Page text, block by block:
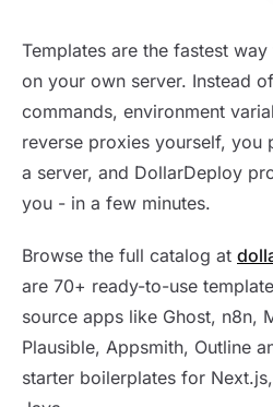
Templates are the fastest
on your own server. Instead
commands, environment
reverse proxies yourself, you
a server, and DollarDeploy
you - in a few minutes.
Browse the full catalog at
are 70+ ready-to-use
source apps like Ghost, n8n,
Plausible, Appsmith, Outline
starter boilerplates for